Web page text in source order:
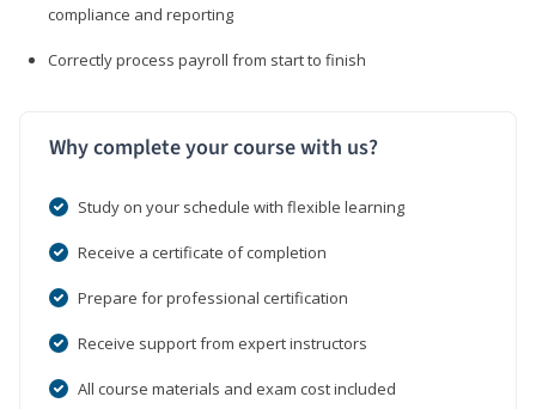
compliance and reporting
Correctly process payroll from start to finish
Why complete your course with us?
Study on your schedule with flexible learning
Receive a certificate of completion
Prepare for professional certification
Receive support from expert instructors
All course materials and exam cost included